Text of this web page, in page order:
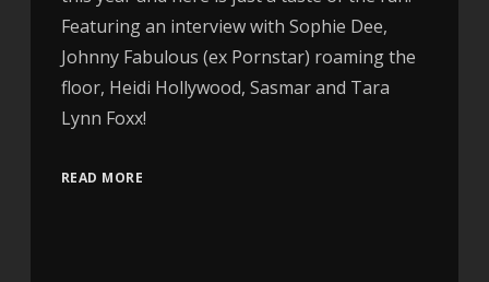
Featuring an interview with Sophie Dee,
Johnny Fabulous (ex Pornstar) roaming the
floor, Heidi Hollywood, Sasmar and Tara
Lynn Foxx!
READ MORE